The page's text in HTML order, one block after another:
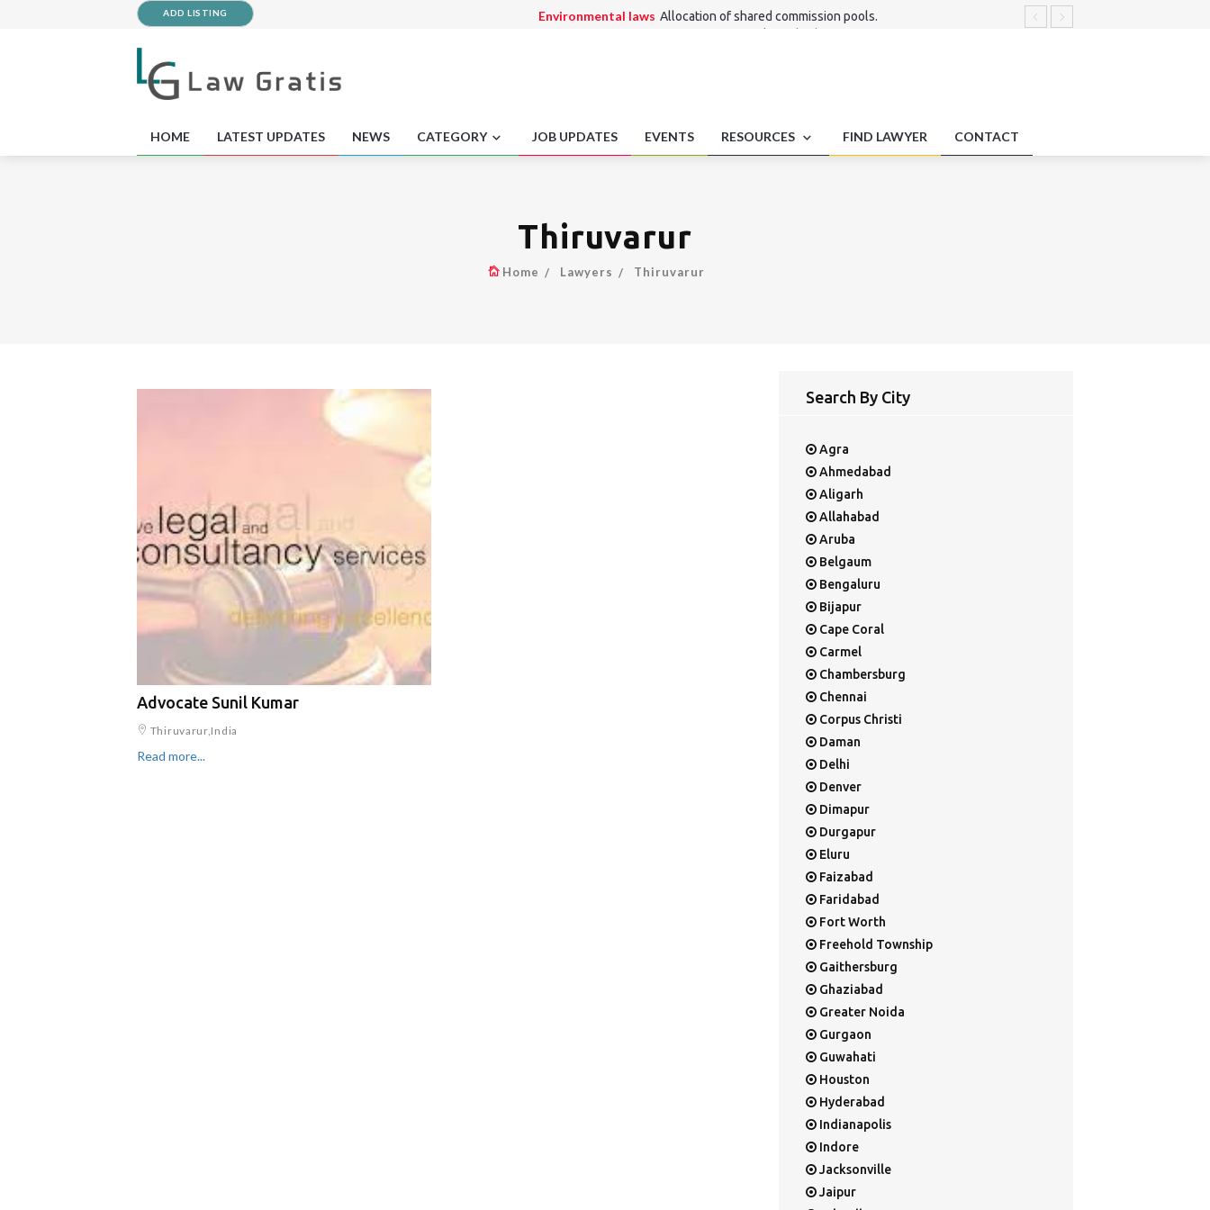
ADD LISTING Environmental laws Allocation of shared commission pools.
HOME LATEST UPDATES NEWS CATEGORY JOB UPDATES EVENTS RESOURCES FIND LAWYER CONTACT
Thiruvarur
Home Lawyers Thiruvarur
Advocate Sunil Kumar
Thiruvarur,India
Read more...
Search By City
Agra
Ahmedabad
Aligarh
Allahabad
Aruba
Belgaum
Bengaluru
Bijapur
Cape Coral
Carmel
Chambersburg
Chennai
Corpus Christi
Daman
Delhi
Denver
Dimapur
Durgapur
Eluru
Faizabad
Faridabad
Fort Worth
Freehold Township
Gaithersburg
Ghaziabad
Greater Noida
Gurgaon
Guwahati
Houston
Hyderabad
Indianapolis
Indore
Jacksonville
Jaipur